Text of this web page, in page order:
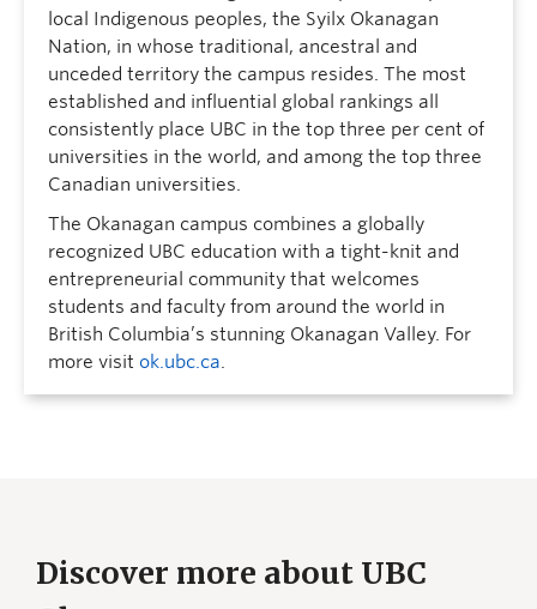
local Indigenous peoples, the Syilx Okanagan
Nation, in whose traditional, ancestral and
unceded territory the campus resides. The most
established and influential global rankings all
consistently place UBC in the top three per cent of
universities in the world, and among the top three
Canadian universities.
The Okanagan campus combines a globally
recognized UBC education with a tight-knit and
entrepreneurial community that welcomes
students and faculty from around the world in
British Columbia’s stunning Okanagan Valley. For
more visit ok.ubc.ca.
Discover more about UBC